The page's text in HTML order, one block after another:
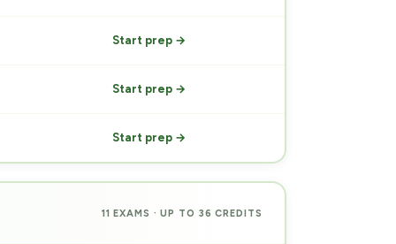
Start prep →
Start prep →
Start prep →
11 EXAMS · UP TO 36 CREDITS